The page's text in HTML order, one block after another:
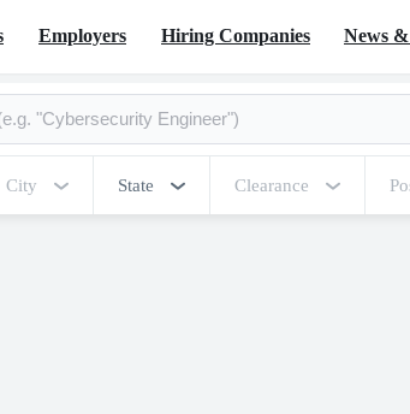
Employers Hiring Companies
News
City State Clearance